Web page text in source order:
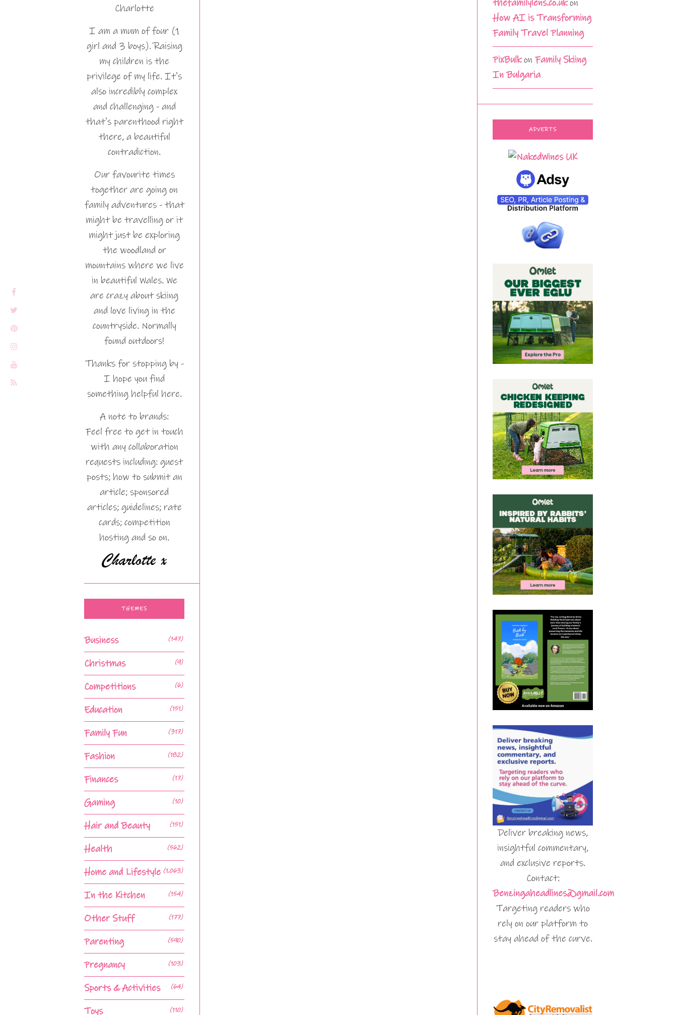
Charlotte
I am a mum of four (1
girl and 3 boys). Raising
my children is the
privilege of my life. It's
also incredibly complex
and challenging - and
that's parenthood right
there, a beautiful
contradiction.
Our favourite times
together are going on
family adventures - that
might be travelling or it
might just be exploring
the woodland or
mountains where we live
in beautiful Wales. We
are crazy about skiing
and love living in the
countryside. Normally
found outdoors!
Thanks for stopping by -
I hope you find
something helpful here.
A note to brands:
Feel free to get in touch
with any collaboration
requests including: guest
posts; how to submit an
article; sponsored
articles; guidelines; rate
cards; competition
hosting and so on.
THEMES
Business (147)
Christmas (9)
Competitions (6)
Education (151)
Family Fun (317)
Fashion (182)
Finances (17)
Gaming (10)
Hair and Beauty (151)
Health (562)
Home and Lifestyle (1,063)
In the Kitchen (154)
Other Stuff (177)
Parenting (590)
Pregnancy (103)
Sports & Activities (64)
Toys (110)
thefamilylens.co.ukon
How AI is Transforming
Family Travel Planning
PixBulkon Family Skiing
In Bulgaria
ADVERTS
Deliver breaking news,
insightful commentary,
and exclusive reports.
Contact:
Benzingaheadlines@gmail.com
Targeting readers who
rely on our platform to
stay ahead of the curve.